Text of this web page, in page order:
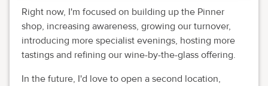
Right now, I'm focused on building up the Pinner
shop, increasing awareness, growing our turnover,
introducing more specialist evenings, hosting more
tastings and refining our wine-by-the-glass offering.
In the future, I'd love to open a second location,